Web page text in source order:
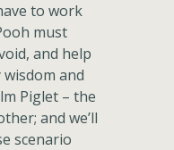
to work
must
and help
and
Piglet – the
and we’ll
scenario